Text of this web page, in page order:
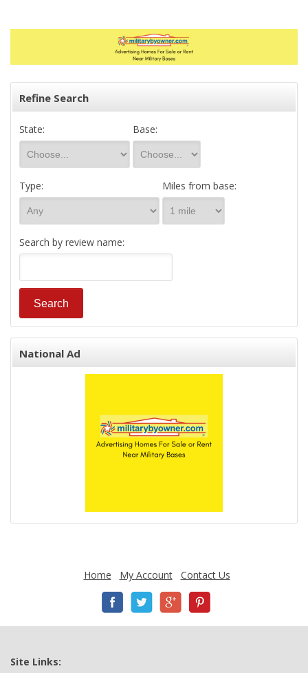
Refine Search
State: Base:
Type: Miles from base:
Search by review name:
National Ad
Home My Account Contact Us
Site Links: